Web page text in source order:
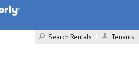
Search Rentals
Tenants